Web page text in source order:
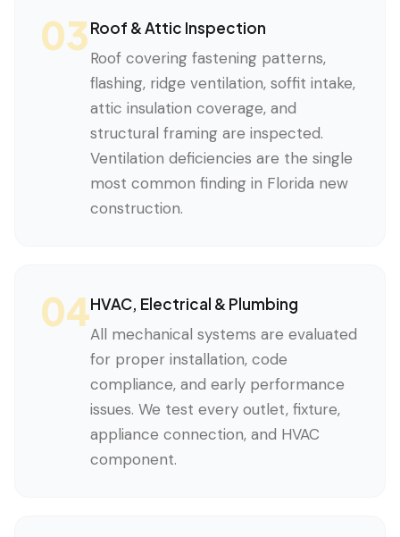
03Roof & Attic Inspection
Roof covering fastening patterns,
flashing, ridge ventilation, soffit intake,
attic insulation coverage, and
structural framing are inspected.
Ventilation deficiencies are the single
most common finding in Florida new
construction.
04HVAC, Electrical & Plumbing
All mechanical systems are evaluated
for proper installation, code
compliance, and early performance
issues. We test every outlet, fixture,
appliance connection, and HVAC
component.